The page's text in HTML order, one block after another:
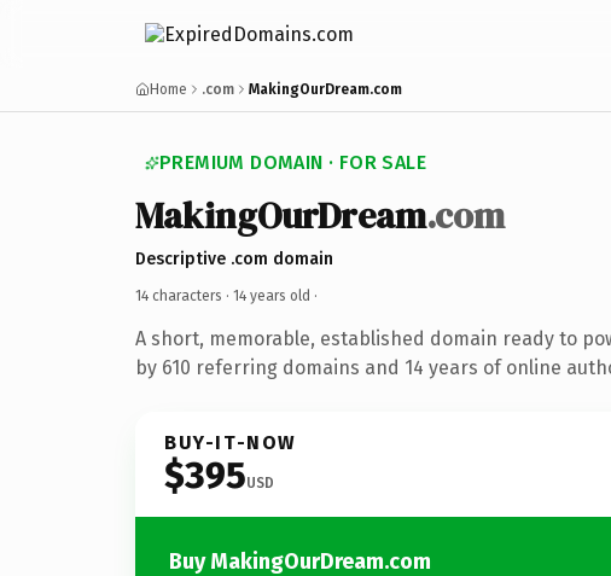
Home .com MakingOurDream.com
PREMIUM DOMAIN · FOR SALE
MakingOurDream.com
Descriptive .com domain
14 characters · 14 years old ·
A short, memorable, established domain ready to
by 610 referring domains and 14 years of online
BUY-IT-NOW
$395USD
Buy MakingOurDream.com